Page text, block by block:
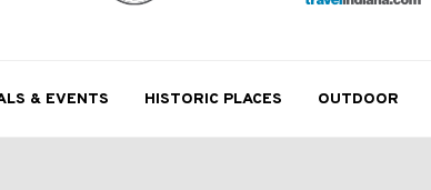
& EVENTS HISTORIC PLACES OUTDOOR